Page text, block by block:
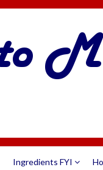
Ingredients FYI